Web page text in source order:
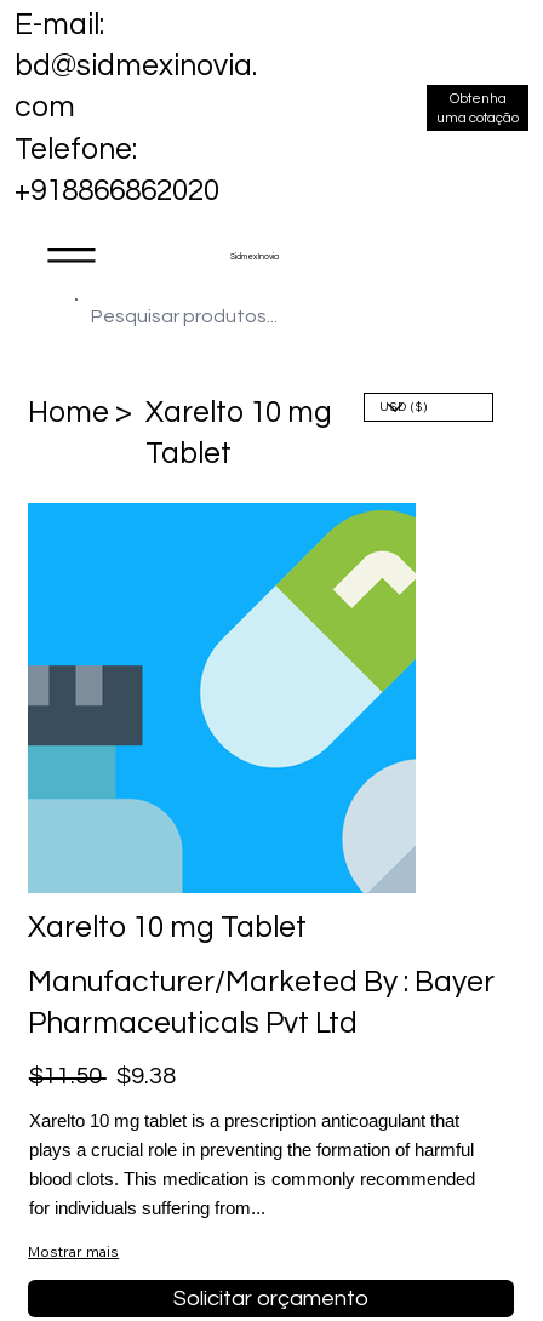
Sidmex Inovia
E-mail:
bd@sidmexinovia.
com
Telefone:
+918866862020
Obtenha
uma cotação
Home > Xarelto 10 mg
Tablet
Xarelto 10 mg Tablet
Manufacturer/Marketed By : Bayer
Pharmaceuticals Pvt Ltd
$11.50 $9.38
Xarelto 10 mg tablet is a prescription anticoagulant that
plays a crucial role in preventing the formation of harmful
blood clots. This medication is commonly recommended
for individuals suffering from...
Mostrar mais
Solicitar orçamento